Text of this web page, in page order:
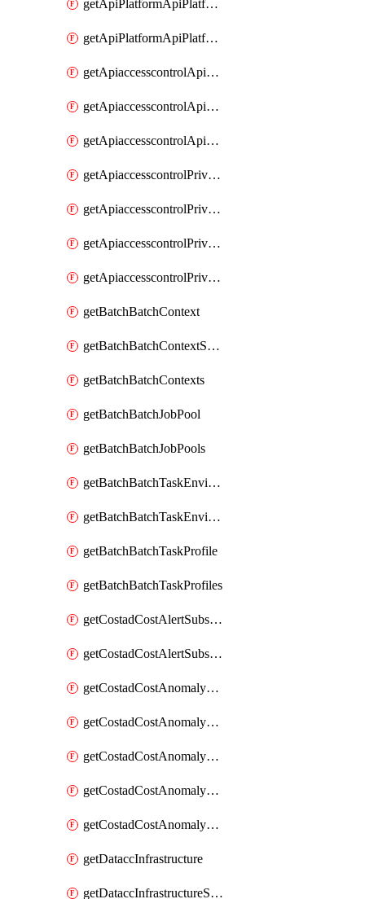
getApiPlatformApiPlatformInstance
getApiPlatformApiPlatformInstances
getApiaccesscontrolApiMetadata
getApiaccesscontrolApiMetadataByEntityTypes
getApiaccesscontrolApiMetadatas
getApiaccesscontrolPrivilegedApiControl
getApiaccesscontrolPrivilegedApiControls
getApiaccesscontrolPrivilegedApiRequest
getApiaccesscontrolPrivilegedApiRequests
getBatchBatchContext
getBatchBatchContextShapes
getBatchBatchContexts
getBatchBatchJobPool
getBatchBatchJobPools
getBatchBatchTaskEnvironment
getBatchBatchTaskEnvironments
getBatchBatchTaskProfile
getBatchBatchTaskProfiles
getCostadCostAlertSubscription
getCostadCostAlertSubscriptions
getCostadCostAnomalyEvent
getCostadCostAnomalyEventAnalytics
getCostadCostAnomalyEvents
getCostadCostAnomalyMonitor
getCostadCostAnomalyMonitors
getDataccInfrastructure
getDataccInfrastructureScaleOption